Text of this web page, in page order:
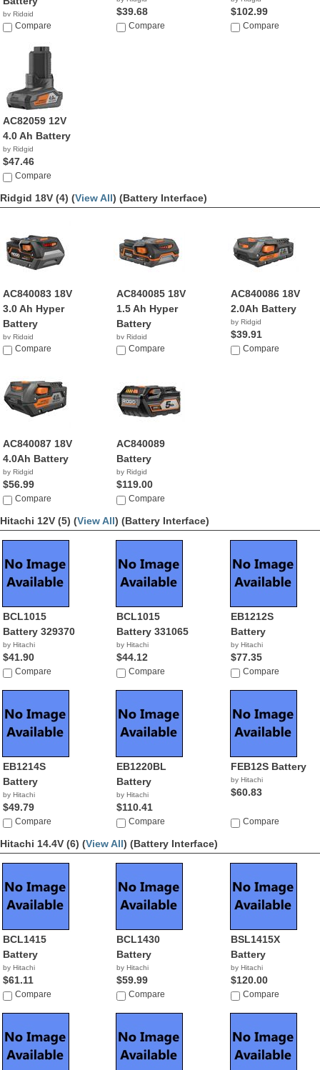
by Ridgid
Compare
$39.68
Compare
$102.99
Compare
AC82059 12V
4.0 Ah Battery
by Ridgid
$47.46
Compare
Ridgid 18V (4) (View All) (Battery Interface)
AC840083 18V
3.0 Ah Hyper
Battery
by Ridgid
$89.00
Compare
AC840085 18V
1.5 Ah Hyper
Battery
by Ridgid
$46.99
Compare
AC840086 18V
2.0Ah Battery
by Ridgid
$39.91
Compare
AC840087 18V
4.0Ah Battery
by Ridgid
$56.99
Compare
AC840089
Battery
by Ridgid
$119.00
Compare
Hitachi 12V (5) (View All) (Battery Interface)
BCL1015
Battery 329370
by Hitachi
$41.90
Compare
BCL1015
Battery 331065
by Hitachi
$44.12
Compare
EB1212S
Battery
by Hitachi
$77.35
Compare
EB1214S
Battery
by Hitachi
$49.79
Compare
EB1220BL
Battery
by Hitachi
$110.41
Compare
FEB12S Battery
by Hitachi
$60.83
Compare
Hitachi 14.4V (6) (View All) (Battery Interface)
BCL1415
Battery
by Hitachi
$61.11
Compare
BCL1430
Battery
by Hitachi
$59.99
Compare
BSL1415X
Battery
by Hitachi
$120.00
Compare